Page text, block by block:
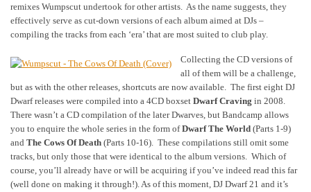
remixes Wumpscut undertook for other artists. As the name suggests, they
effectively serve as cut-down versions of each album aimed at DJs –
compiling the tracks from each ‘era’ that are most suited to club play.
Collecting the CD versions of
all of them will be a challenge,
but as with the other releases, shortcuts are now available. The first eight DJ
Dwarf releases were compiled into a 4CD boxset Dwarf Craving in 2008.
There wasn’t a CD compilation of the later Dwarves, but Bandcamp allows
you to enquire the whole series in the form ofDwarf The World (Parts 1-9)
and The Cows Of Death (Parts 10-16). These compilations still omit some
tracks, but only those that were identical to the album versions. Which of
course, you’ll already have or will be acquiring if you’ve indeed read this far
(well done on making it through!). As of this moment, DJ Dwarf 21 and it’s